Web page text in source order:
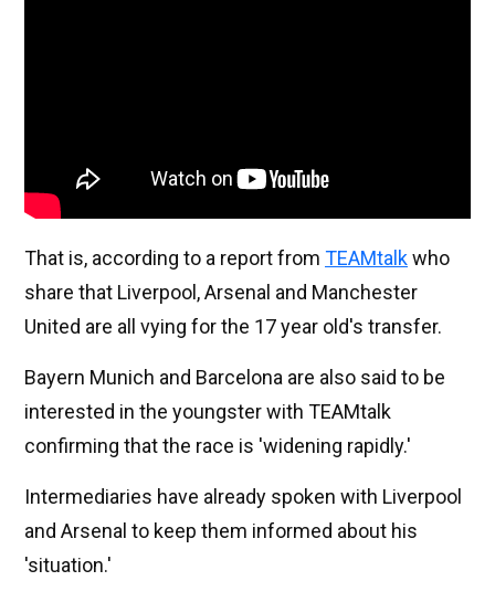
That is, according to a report from TEAMtalkwho
share that Liverpool, Arsenal and Manchester
United are all vying for the 17 year old's transfer.
Bayern Munich and Barcelona are also said to be
interested in the youngster with TEAMtalk
confirming that the race is 'widening rapidly.'
Intermediaries have already spoken with Liverpool
and Arsenal to keep them informed about his
'situation.'